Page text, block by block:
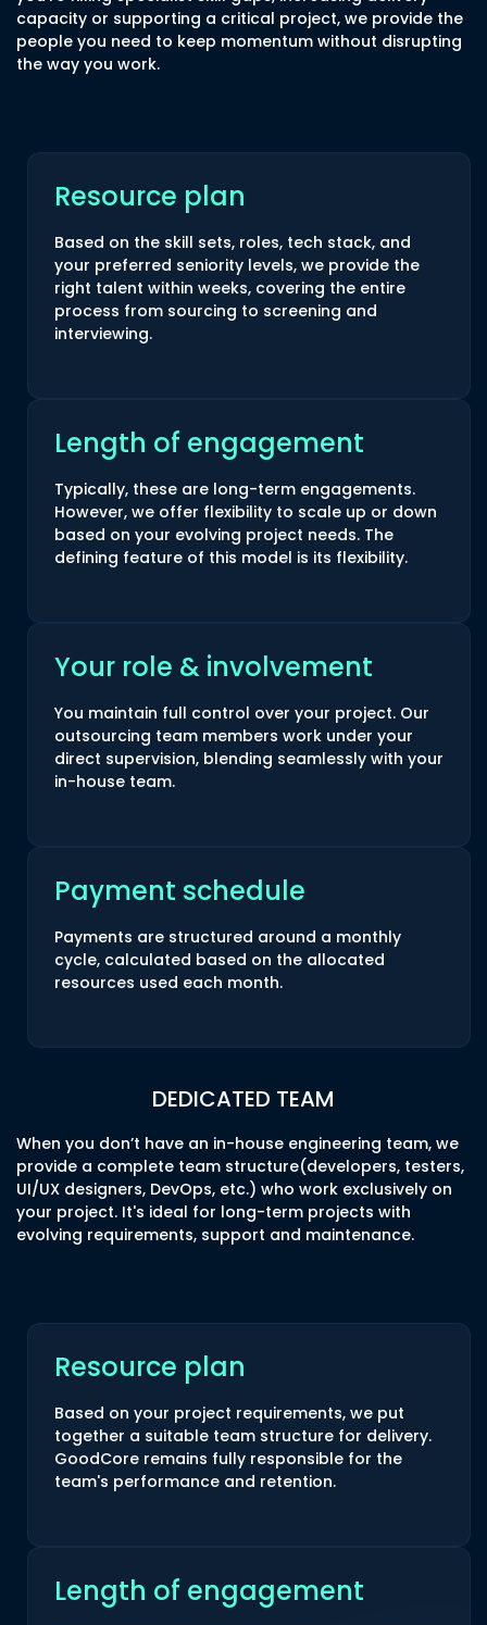
capacity or supporting a critical project, we provide the
people you need to keep momentum without disrupting
the way you work.
Resource plan
Based on the skill sets, roles, tech stack, and
your preferred seniority levels, we provide the
right talent within weeks, covering the entire
process from sourcing to screening and
interviewing.
Length of engagement
Typically, these are long-term engagements.
However, we offer flexibility to scale up or down
based on your evolving project needs. The
defining feature of this model is its flexibility.
Your role & involvement
You maintain full control over your project. Our
outsourcing team members work under your
direct supervision, blending seamlessly with your
in-house team.
Payment schedule
Payments are structured around a monthly
cycle, calculated based on the allocated
resources used each month.
DEDICATED TEAM
When you don’t have an in-house engineering team, we
provide a complete team structure(developers, testers,
UI/UX designers, DevOps, etc.) who work exclusively on
your project. It's ideal for long-term projects with
evolving requirements, support and maintenance.
Resource plan
Based on your project requirements, we put
together a suitable team structure for delivery.
GoodCore remains fully responsible for the
team's performance and retention.
Length of engagement